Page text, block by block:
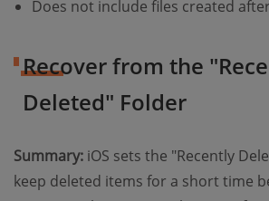
Does not include files created
Recover from the
Deleted" Folder
Summary: iOS sets the "Recently
keep deleted items for a short time